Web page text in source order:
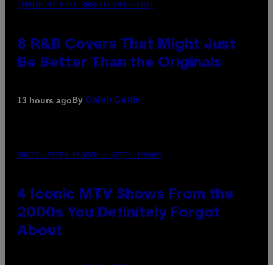
(PHOTO BY EBET ROBERTS/REDFERNS)
8 R&B Covers That Might Just
Be Better Than the Originals
13 hours agoBy Caleb Catlin
PHOTO: PETER KRAMER / GETTY IMAGES
4 Iconic MTV Shows From the
2000s You Definitely Forgot
About